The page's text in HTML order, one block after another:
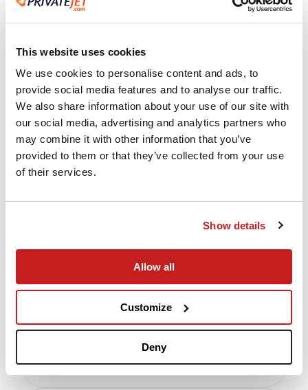
This website uses cookies
We use cookies to personalise content and ads, to
provide social media features and to analyse our traffic.
We also share information about your use of our site with
our social media, advertising and analytics partners who
may combine it with other information that you’ve
provided to them or that they’ve collected from your use
of their services.
Show details
Allow all
Customize
Deny
Experienced Crew
When you fly PrivateJet.com our commitment
to safety and security is top priority.
Advanced Technology
at your fingertips on any smart device.